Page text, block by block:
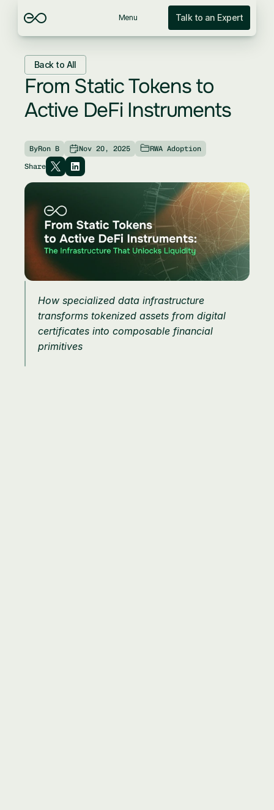
Back to All
From Static Tokens to
Active DeFi Instruments
ByRon B Nov 20, 2025 RWA Adoption
Share
How specialized data infrastructure
transforms tokenized assets from digital
certificates into composable financial
primitives
Menu Talk to an Expert